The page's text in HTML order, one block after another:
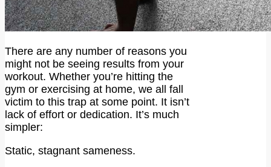
There are any number of reasons you
might not be seeing results from your
workout. Whether you’re hitting the
gym or exercising at home, we all fall
victim to this trap at some point. It isn’t
lack of effort or dedication. It’s much
simpler:
Static, stagnant sameness.